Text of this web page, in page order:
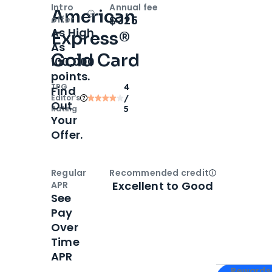
American
Express®
Gold Card
TPG
Editor‘s
Rating
4
/
5
Apply for
Intro
offer
OpenIntro bonus
As High
As
100,000
points.
Find
Out
Your
Offer.
Annual fee
$325
Regular
APR
See
Pay
Over
Time
APR
Recommended creditOpen
Excellent to Good